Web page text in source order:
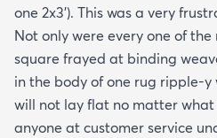
one 2x3'). This was a very
Not only were every one of
square frayed at binding
in the body of one rug ripple-
will not lay flat no matter
anyone at customer service